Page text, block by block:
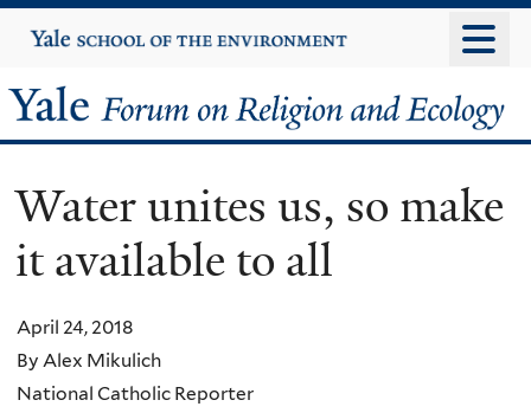
to
content
Yale
University
Yale
Forum
on
Religion
and
Ecology
Water unites us, so make
it available to all
April 24, 2018
By Alex Mikulich
National Catholic Reporter